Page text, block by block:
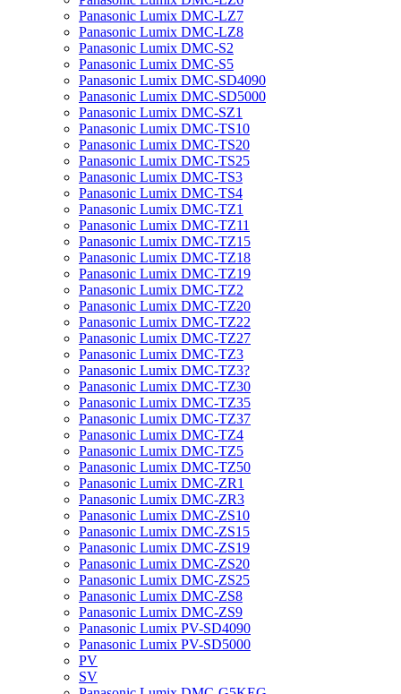
Panasonic Lumix DMC-LZ7
Panasonic Lumix DMC-LZ8
Panasonic Lumix DMC-S2
Panasonic Lumix DMC-S5
Panasonic Lumix DMC-SD4090
Panasonic Lumix DMC-SD5000
Panasonic Lumix DMC-SZ1
Panasonic Lumix DMC-TS10
Panasonic Lumix DMC-TS20
Panasonic Lumix DMC-TS25
Panasonic Lumix DMC-TS3
Panasonic Lumix DMC-TS4
Panasonic Lumix DMC-TZ1
Panasonic Lumix DMC-TZ11
Panasonic Lumix DMC-TZ15
Panasonic Lumix DMC-TZ18
Panasonic Lumix DMC-TZ19
Panasonic Lumix DMC-TZ2
Panasonic Lumix DMC-TZ20
Panasonic Lumix DMC-TZ22
Panasonic Lumix DMC-TZ27
Panasonic Lumix DMC-TZ3
Panasonic Lumix DMC-TZ3?
Panasonic Lumix DMC-TZ30
Panasonic Lumix DMC-TZ35
Panasonic Lumix DMC-TZ37
Panasonic Lumix DMC-TZ4
Panasonic Lumix DMC-TZ5
Panasonic Lumix DMC-TZ50
Panasonic Lumix DMC-ZR1
Panasonic Lumix DMC-ZR3
Panasonic Lumix DMC-ZS10
Panasonic Lumix DMC-ZS15
Panasonic Lumix DMC-ZS19
Panasonic Lumix DMC-ZS20
Panasonic Lumix DMC-ZS25
Panasonic Lumix DMC-ZS8
Panasonic Lumix DMC-ZS9
Panasonic Lumix PV-SD4090
Panasonic Lumix PV-SD5000
PV
SV